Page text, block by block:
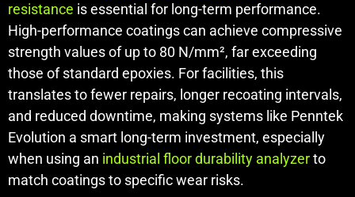
resistance is essential for long-term performance.
High-performance coatings can achieve compressive
strength values of up to 80 N/mm², far exceeding
those of standard epoxies. For facilities, this
translates to fewer repairs, longer recoating intervals,
and reduced downtime, making systems like Penntek
Evolution a smart long-term investment, especially
when using an industrial floor durability analyzerto
match coatings to specific wear risks.